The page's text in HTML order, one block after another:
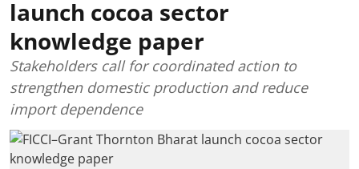
launch cocoa sector
knowledge paper
Stakeholders call for coordinated action to
strengthen domestic production and reduce
import dependence